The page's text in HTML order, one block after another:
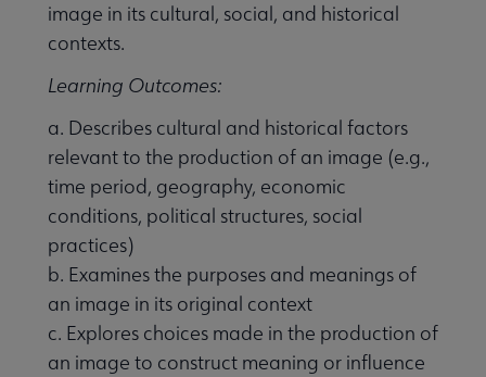
image in its cultural, social, and historical
contexts.
Learning Outcomes:
a. Describes cultural and historical factors
relevant to the production of an image (e.g.,
time period, geography, economic
conditions, political structures, social
practices)
b. Examines the purposes and meanings of
an image in its original context
c. Explores choices made in the production of
an image to construct meaning or influence